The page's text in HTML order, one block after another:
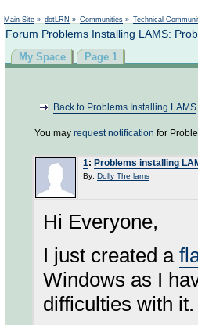
Main Site » dotLRN » Communities » Technical
Forum Problems Installing LAMS:
My Space Page 1
Back to Problems Installing LAMS
You may request notification for
1: Problems installing
By: Dolly The lams
Hi Everyone,
I just created a
Windows as I
difficulties with it.